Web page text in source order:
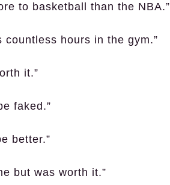
to basketball than the NBA.”
countless hours in the gym.”
it.”
faked.”
better.”
but was worth it.”